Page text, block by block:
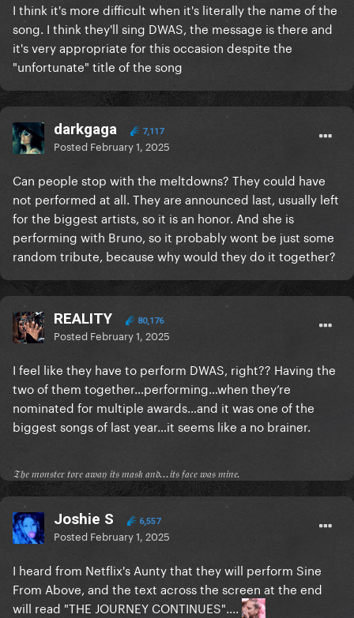
I think it's more difficult when it's literally the name of the
song. I think they'll sing DWAS, the message is there and
it's very appropriate for this occasion despite the
"unfortunate" title of the song
darkgaga 7,117
Posted February 1, 2025
Can people stop with the meltdowns? They could have
not performed at all. They are announced last, usually left
for the biggest artists, so it is an honor. And she is
performing with Bruno, so it probably wont be just some
random tribute, because why would they do it together?
REALITY 80,176
Posted February 1, 2025
I feel like they have to perform DWAS, right?? Having the
two of them together…performing…when they’re
nominated for multiple awards…and it was one of the
biggest songs of last year…it seems like a no brainer.
𝔗𝔥𝔢 𝔪𝔬𝔫𝔰𝔱𝔢𝔯 𝔱𝔬𝔯𝔢 𝔞𝔴𝔞𝔶 𝔦𝔱𝔰 𝔪𝔞𝔰𝔨 𝔞𝔫𝔡...𝔦𝔱𝔰 𝔣𝔞𝔠𝔢 𝔴𝔞𝔰 𝔪𝔦𝔫𝔢.
Joshie S 6,557
Posted February 1, 2025
I heard from Netflix's Aunty that they will perform Sine
From Above, and the text across the screen at the end
will read "THE JOURNEY CONTINUES"....